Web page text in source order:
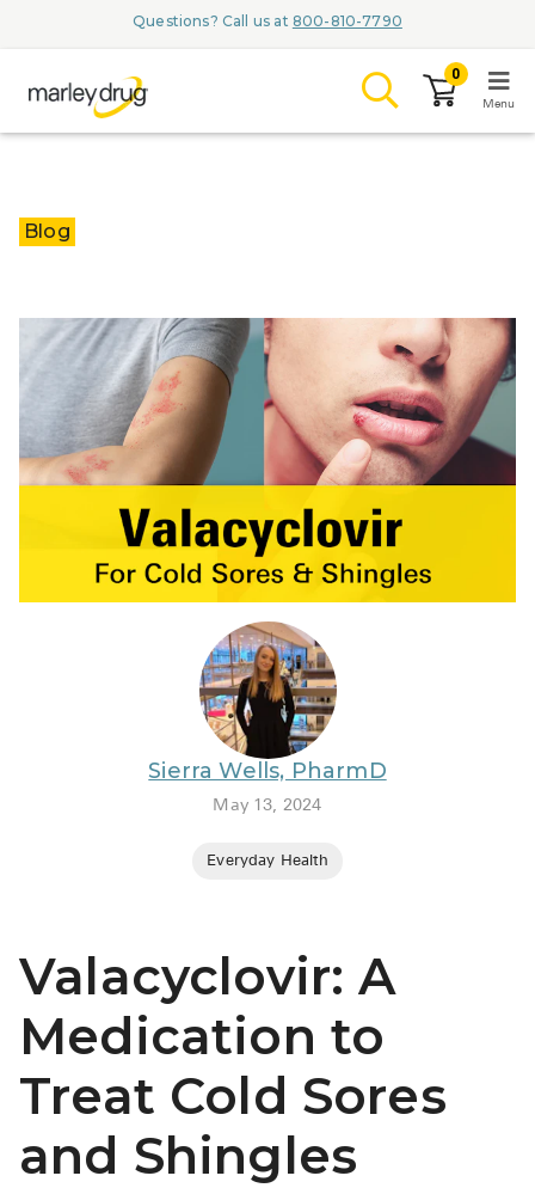
Questions? Call us at 800-810-7790
Browse
Conditions &
Branded
See All
0
Menu
Blog
Sierra Wells, PharmD
May 13, 2024
Everyday Health
Valacyclovir: A
Medication to
Treat Cold Sores
and Shingles